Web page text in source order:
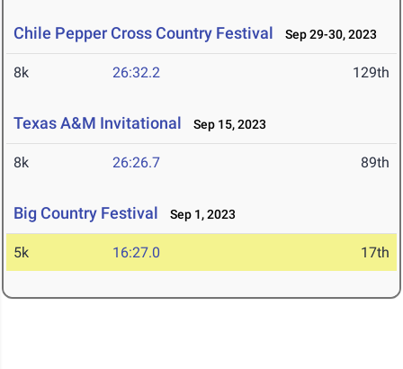
Chile Pepper Cross Country Festival Sep 29-30, 2023
8k 26:32.2 129th
Texas A&M Invitational Sep 15, 2023
8k 26:26.7 89th
Big Country Festival Sep 1, 2023
5k 16:27.0 17th